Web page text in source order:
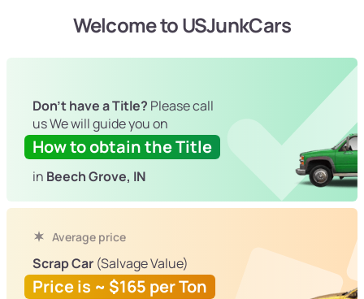
Welcome to USJunkCars
Don't have a Title? Please call
us We will guide you on
How to obtain the Title
in Beech Grove, IN
Average price
Scrap Car (Salvage Value)
Price is ~ $165 per Ton